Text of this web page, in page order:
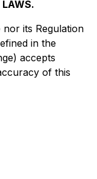
LAWS.
its Regulation
in the
accepts
of this